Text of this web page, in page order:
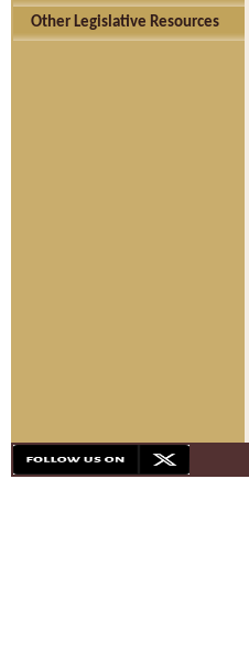
Other Legislative Resources